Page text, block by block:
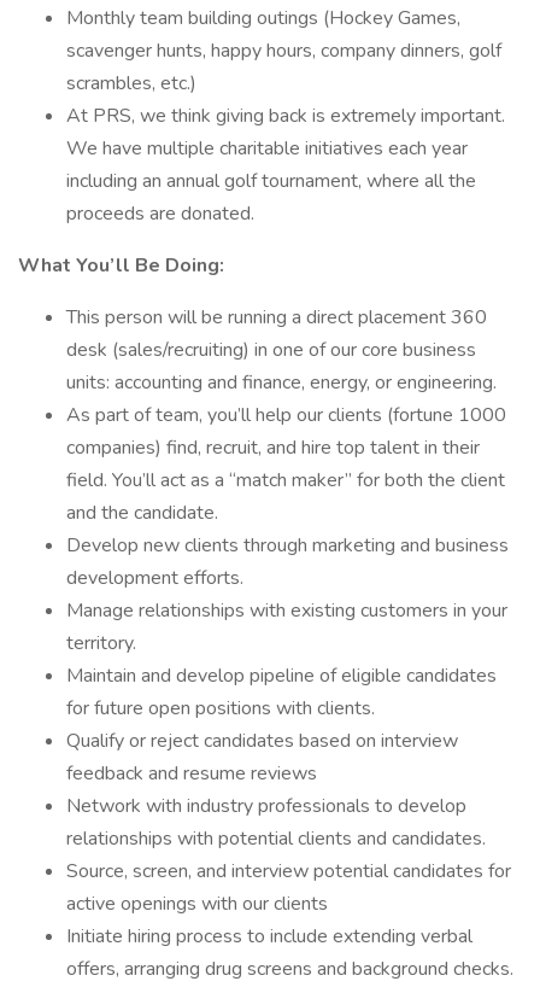
Monthly team building outings (Hockey Games,
scavenger hunts, happy hours, company dinners, golf
scrambles, etc.)
At PRS, we think giving back is extremely important.
We have multiple charitable initiatives each year
including an annual golf tournament, where all the
proceeds are donated.
What You’ll Be Doing:
This person will be running a direct placement 360
desk (sales/recruiting) in one of our core business
units: accounting and finance, energy, or engineering.
As part of team, you’ll help our clients (fortune 1000
companies) find, recruit, and hire top talent in their
field. You’ll act as a “match maker” for both the client
and the candidate.
Develop new clients through marketing and business
development efforts.
Manage relationships with existing customers in your
territory.
Maintain and develop pipeline of eligible candidates
for future open positions with clients.
Qualify or reject candidates based on interview
feedback and resume reviews
Network with industry professionals to develop
relationships with potential clients and candidates.
Source, screen, and interview potential candidates for
active openings with our clients
Initiate hiring process to include extending verbal
offers, arranging drug screens and background checks.